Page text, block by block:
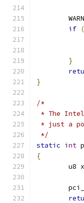
if (
}
}
/*
* The
* just a
*/
static int
{
	u8 x